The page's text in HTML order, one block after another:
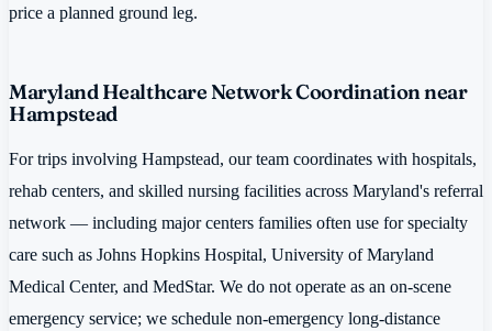
price a planned ground leg.
Maryland Healthcare Network Coordination near
Hampstead
For trips involving Hampstead, our team coordinates with hospitals,
rehab centers, and skilled nursing facilities across Maryland's referral
network — including major centers families often use for specialty
care such as Johns Hopkins Hospital, University of Maryland
Medical Center, and MedStar. We do not operate as an on-scene
emergency service; we schedule non-emergency long-distance